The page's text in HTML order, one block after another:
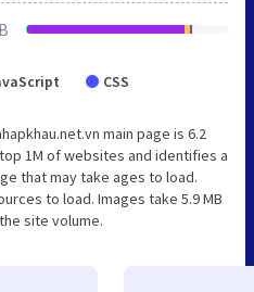
CSS
main page is 6.2
1M of websites and identifies a
that may take ages to load.
to load. Images take 5.9 MB
site volume.